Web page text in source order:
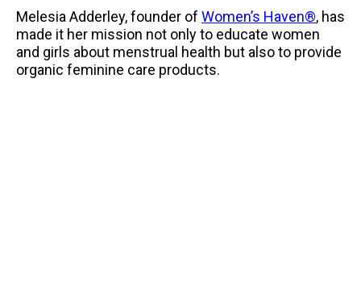
Melesia Adderley, founder of Women’s Haven®, has
made it her mission not only to educate women
and girls about menstrual health but also to provide
organic feminine care products.